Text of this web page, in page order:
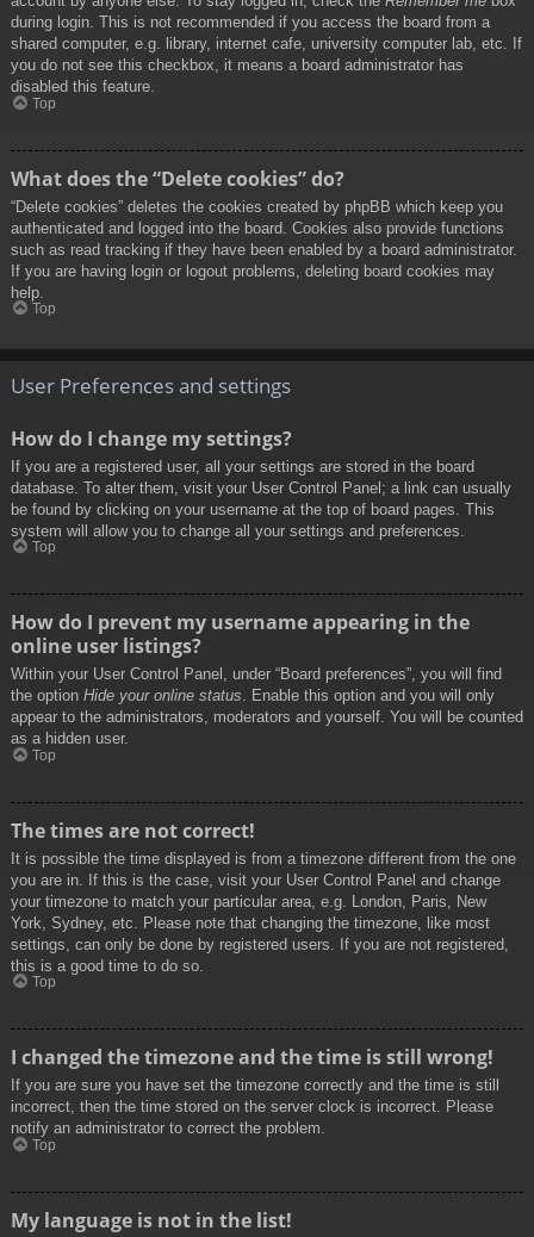
during login. This is not recommended if you access the board from a
shared computer, e.g. library, internet cafe, university computer lab, etc. If
you do not see this checkbox, it means a board administrator has
disabled this feature.
Top
What does the “Delete cookies” do?
“Delete cookies” deletes the cookies created by phpBB which keep you
authenticated and logged into the board. Cookies also provide functions
such as read tracking if they have been enabled by a board administrator.
If you are having login or logout problems, deleting board cookies may
help.
Top
User Preferences and settings
How do I change my settings?
If you are a registered user, all your settings are stored in the board
database. To alter them, visit your User Control Panel; a link can usually
be found by clicking on your username at the top of board pages. This
system will allow you to change all your settings and preferences.
Top
How do I prevent my username appearing in the
online user listings?
Within your User Control Panel, under “Board preferences”, you will find
the option Hide your online status. Enable this option and you will only
appear to the administrators, moderators and yourself. You will be counted
as a hidden user.
Top
The times are not correct!
It is possible the time displayed is from a timezone different from the one
you are in. If this is the case, visit your User Control Panel and change
your timezone to match your particular area, e.g. London, Paris, New
York, Sydney, etc. Please note that changing the timezone, like most
settings, can only be done by registered users. If you are not registered,
this is a good time to do so.
Top
I changed the timezone and the time is still wrong!
If you are sure you have set the timezone correctly and the time is still
incorrect, then the time stored on the server clock is incorrect. Please
notify an administrator to correct the problem.
Top
My language is not in the list!